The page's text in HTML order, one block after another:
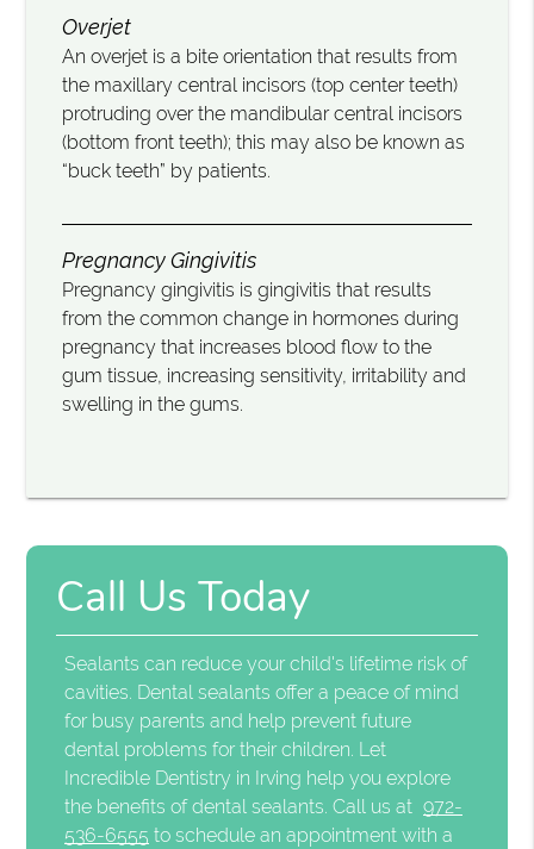
Overjet
An overjet is a bite orientation that results from
the maxillary central incisors (top center teeth)
protruding over the mandibular central incisors
(bottom front teeth); this may also be known as
“buck teeth” by patients.
Pregnancy Gingivitis
Pregnancy gingivitis is gingivitis that results
from the common change in hormones during
pregnancy that increases blood flow to the
gum tissue, increasing sensitivity, irritability and
swelling in the gums.
Call Us Today
Sealants can reduce your child's lifetime risk of
cavities. Dental sealants offer a peace of mind
for busy parents and help prevent future
dental problems for their children. Let
Incredible Dentistry in Irving help you explore
the benefits of dental sealants. Call us at 972-
536-6555 to schedule an appointment with a